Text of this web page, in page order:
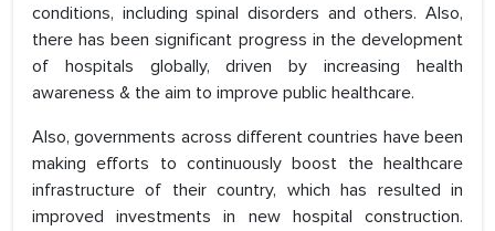
conditions, including spinal disorders and others. Also,
there has been significant progress in the development
of hospitals globally, driven by increasing health
awareness & the aim to improve public healthcare.
Also, governments across different countries have been
making efforts to continuously boost the healthcare
infrastructure of their country, which has resulted in
improved investments in new hospital construction.